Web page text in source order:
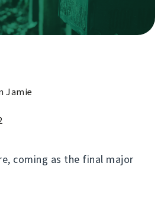
Jamie
coming as the final major